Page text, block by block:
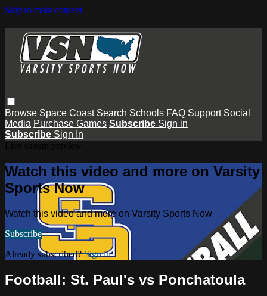
Skip to main content
Browse Space Coast Search Schools FAQ Support Social
Media Purchase Games Subscribe Sign in
Subscribe Sign In
Watch this video and more on Varsity
Sports Now
Watch this video and more on Varsity Sports Now
Subscribe
Already subscribed?Sign in
Football: St. Paul's vs Ponchatoula